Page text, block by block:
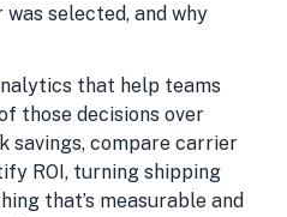
selected, and why
that help teams
those decisions over
savings, compare carrier
ROI, turning shipping
that’s measurable and